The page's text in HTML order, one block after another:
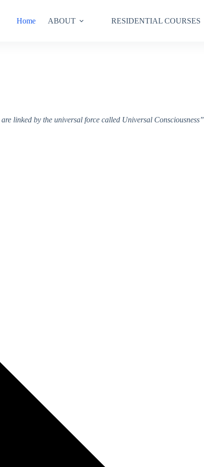
Home ABOUT RESIDENTIAL COURSES
linked by the universal force called Universal Consciousness”